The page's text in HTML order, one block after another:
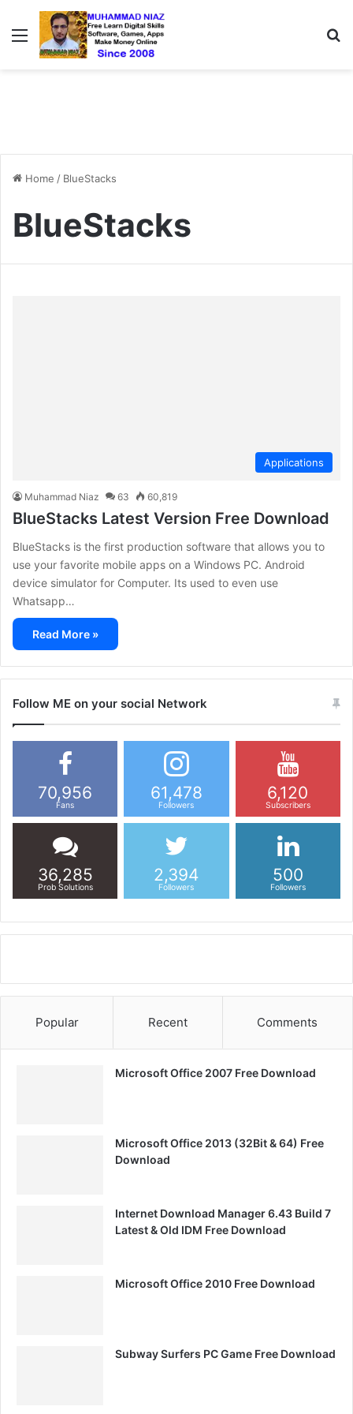
Menu
Home / BlueStacks
BlueStacks
Applications
Muhammad Niaz 63 60,819
BlueStacks Latest Version Free Download
BlueStacks is the first production software that allows you to
use your favorite mobile apps on a Windows PC. Android
device simulator for Computer. Its used to even use
Whatsapp…
Read More »
Follow ME on your social Network
70,956
Fans
61,478
Followers
6,120
Subscribers
36,285
Prob Solutions
2,394
Followers
500
Followers
Popular Recent Comments
Microsoft Office 2007 Free Download
Microsoft Office 2013 (32Bit & 64) Free
Download
Internet Download Manager 6.43 Build 7
Latest & Old IDM Free Download
Microsoft Office 2010 Free Download
Subway Surfers PC Game Free Download